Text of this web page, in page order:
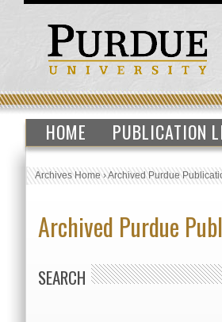
HOME PUBLICATION
Archives Home›Archived Purdue
Archived Purdue
SEARCH